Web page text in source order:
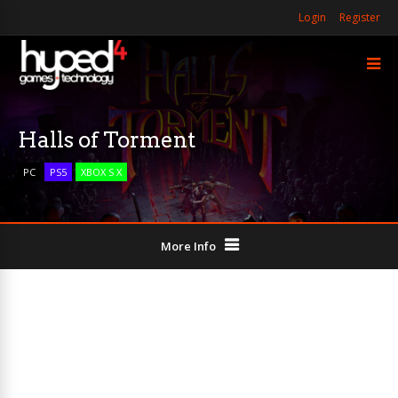
Login Register
Halls of Torment
PC PS5 XBOX S X
More Info